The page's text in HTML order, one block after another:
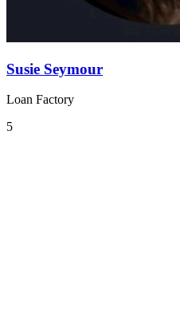
Susie Seymour
Loan Factory
5